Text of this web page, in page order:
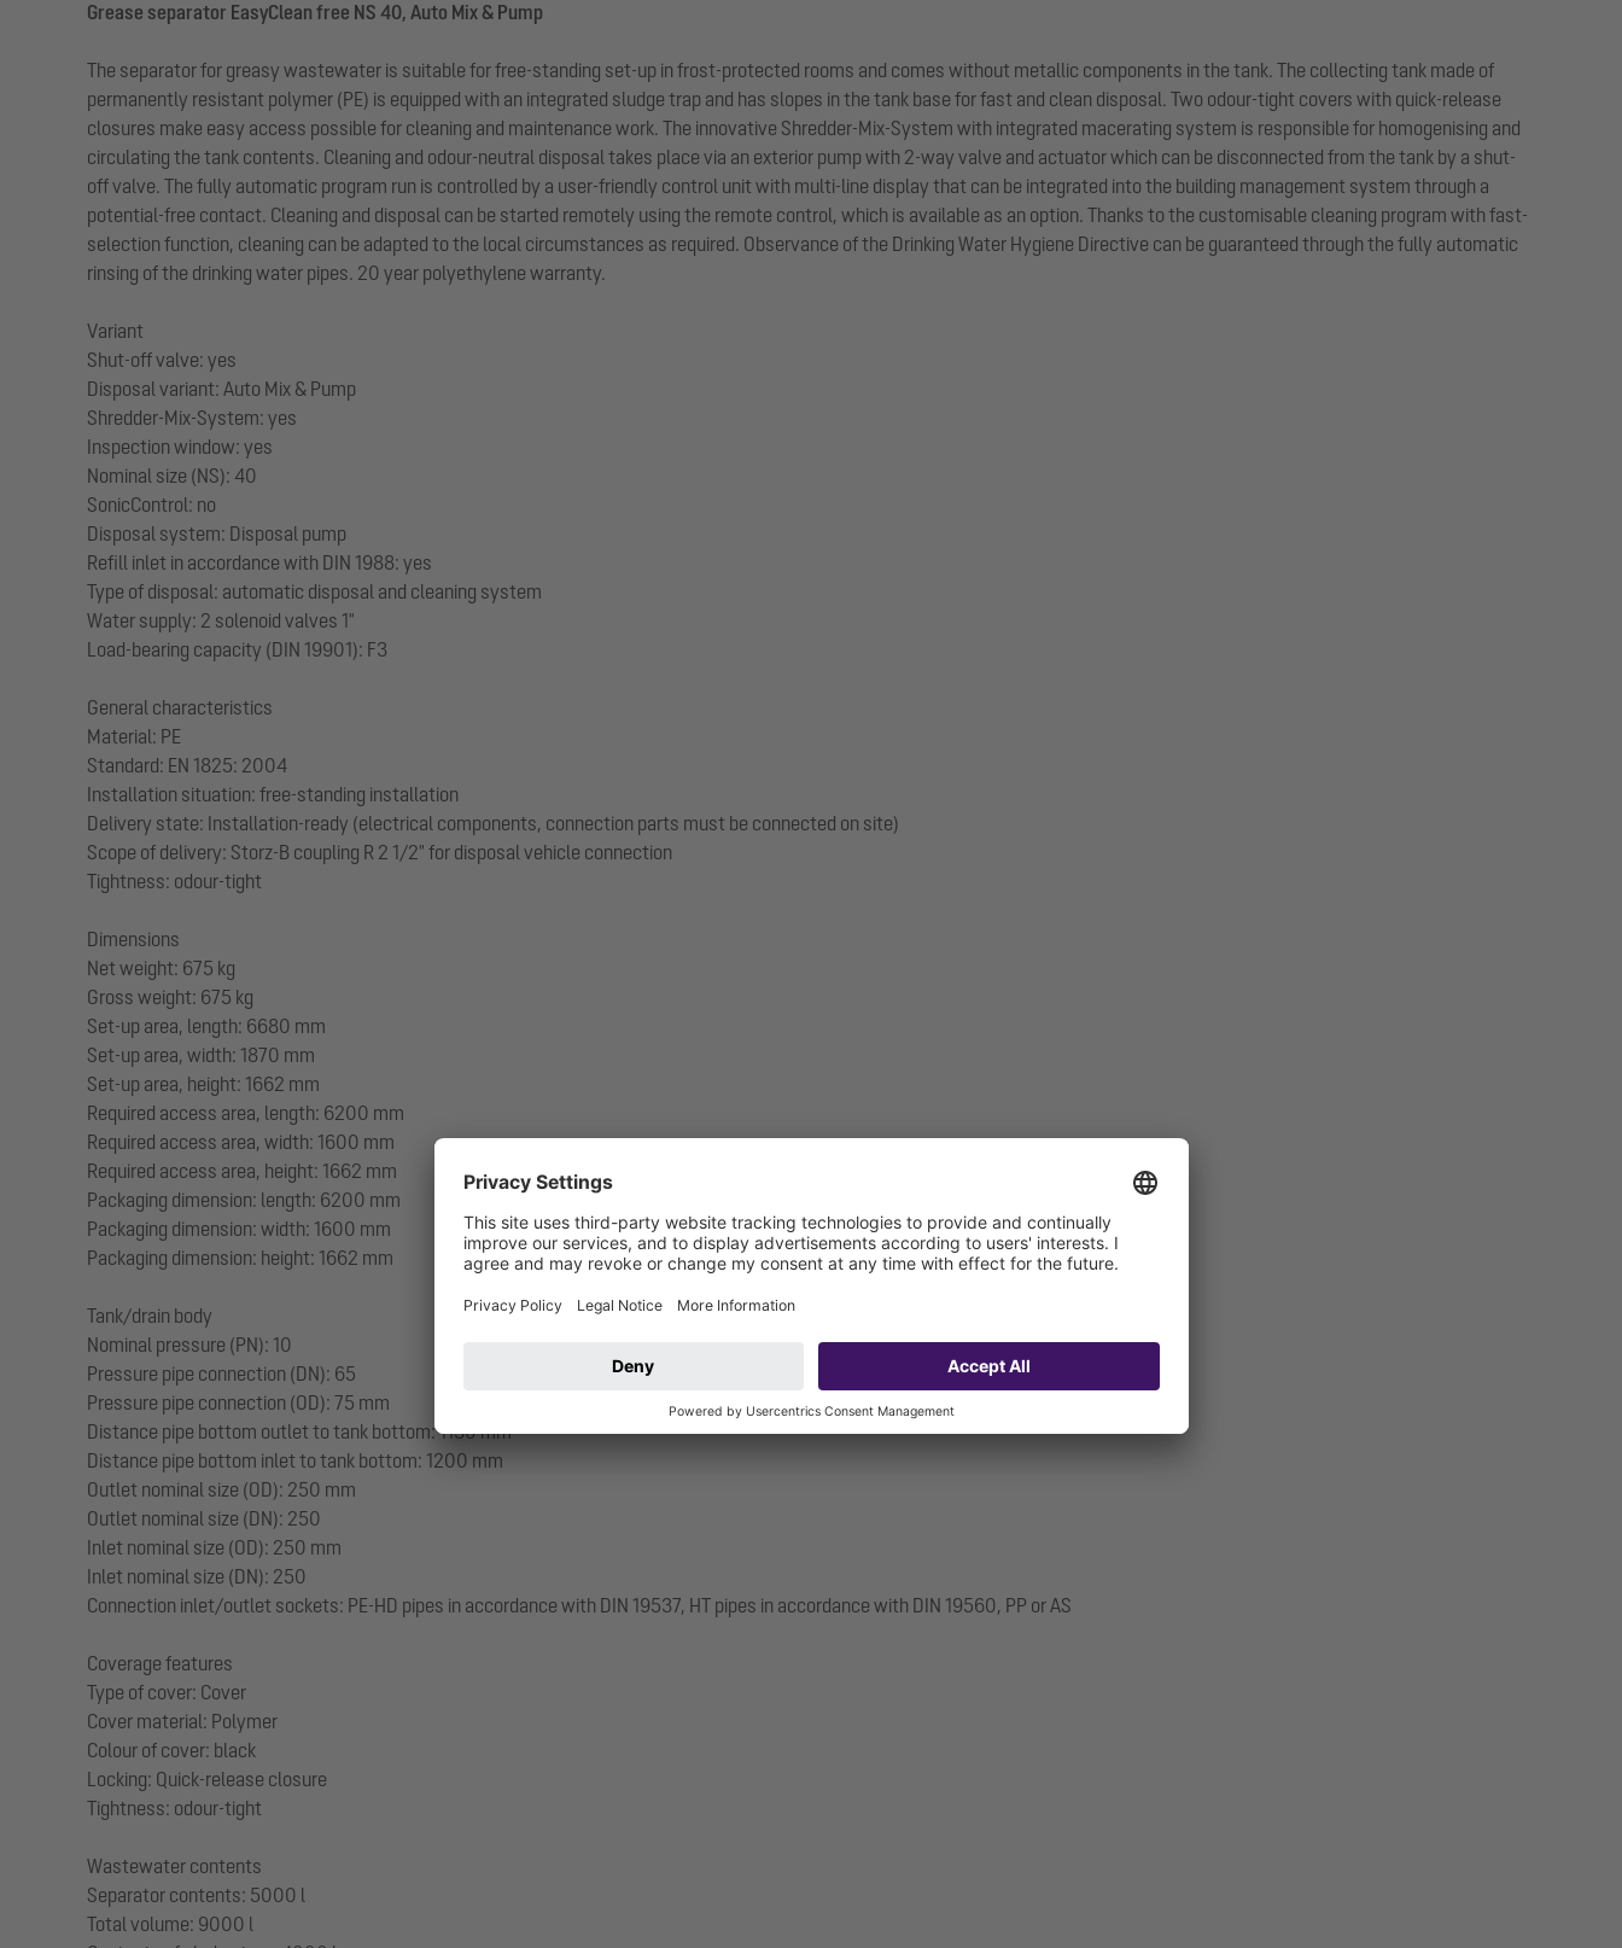
Grease separator EasyClean free NS 40, Auto Mix & Pump
The separator for greasy wastewater is suitable for free-standing set-up in frost-protected rooms and comes without metallic components in the tank. The collecting tank made of
permanently resistant polymer (PE) is equipped with an integrated sludge trap and has slopes in the tank base for fast and clean disposal. Two odour-tight covers with quick-release
closures make easy access possible for cleaning and maintenance work. The innovative Shredder-Mix-System with integrated macerating system is responsible for homogenising and
circulating the tank contents. Cleaning and odour-neutral disposal takes place via an exterior pump with 2-way valve and actuator which can be disconnected from the tank by a shut-
off valve. The fully automatic program run is controlled by a user-friendly control unit with multi-line display that can be integrated into the building management system through a
potential-free contact. Cleaning and disposal can be started remotely using the remote control, which is available as an option. Thanks to the customisable cleaning program with fast-
selection function, cleaning can be adapted to the local circumstances as required. Observance of the Drinking Water Hygiene Directive can be guaranteed through the fully automatic
rinsing of the drinking water pipes. 20 year polyethylene warranty.
Variant
Shut-off valve: yes
Disposal variant: Auto Mix & Pump
Shredder-Mix-System: yes
Inspection window: yes
Nominal size (NS): 40
SonicControl: no
Disposal system: Disposal pump
Refill inlet in accordance with DIN 1988: yes
Type of disposal: automatic disposal and cleaning system
Water supply: 2 solenoid valves 1"
Load-bearing capacity (DIN 19901): F3
General characteristics
Material: PE
Standard: EN 1825: 2004
Installation situation: free-standing installation
Delivery state: Installation-ready (electrical components, connection parts must be connected on site)
Scope of delivery: Storz-B coupling R 2 1/2" for disposal vehicle connection
Tightness: odour-tight
Dimensions
Net weight: 675 kg
Gross weight: 675 kg
Set-up area, length: 6680 mm
Set-up area, width: 1870 mm
Set-up area, height: 1662 mm
Required access area, length: 6200 mm
Required access area, width: 1600 mm
Required access area, height: 1662 mm
Packaging dimension: length: 6200 mm
Packaging dimension: width: 1600 mm
Packaging dimension: height: 1662 mm
Tank/drain body
Nominal pressure (PN): 10
Pressure pipe connection (DN): 65
Pressure pipe connection (OD): 75 mm
Distance pipe bottom outlet to tank bottom: 1130 mm
Distance pipe bottom inlet to tank bottom: 1200 mm
Outlet nominal size (OD): 250 mm
Outlet nominal size (DN): 250
Inlet nominal size (OD): 250 mm
Inlet nominal size (DN): 250
Connection inlet/outlet sockets: PE-HD pipes in accordance with DIN 19537, HT pipes in accordance with DIN 19560, PP or AS
Coverage features
Type of cover: Cover
Cover material: Polymer
Colour of cover: black
Locking: Quick-release closure
Tightness: odour-tight
Wastewater contents
Separator contents: 5000 l
Total volume: 9000 l